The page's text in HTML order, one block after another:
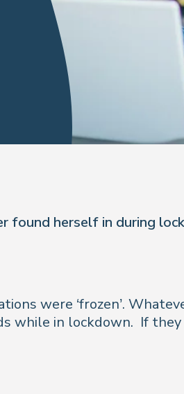
found herself in during
were ‘frozen’.
while in lockdown. If they